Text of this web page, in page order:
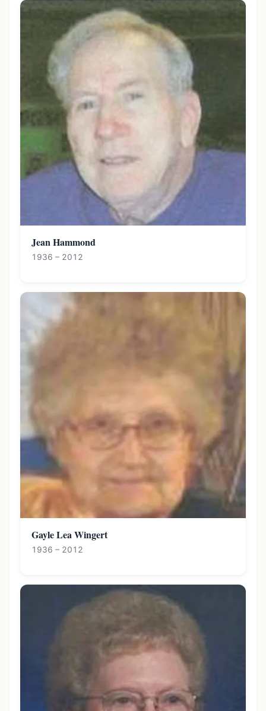
Jean Hammond
1936 – 2012
Gayle Lea Wingert
1936 – 2012